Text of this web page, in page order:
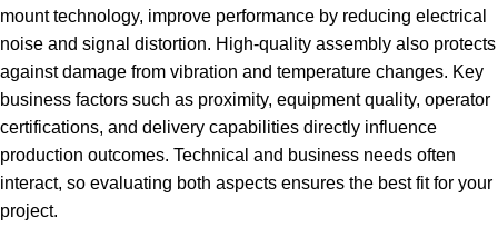
mount technology, improve performance by reducing electrical
noise and signal distortion. High-quality assembly also protects
against damage from vibration and temperature changes. Key
business factors such as proximity, equipment quality, operator
certifications, and delivery capabilities directly influence
production outcomes. Technical and business needs often
interact, so evaluating both aspects ensures the best fit for your
project.